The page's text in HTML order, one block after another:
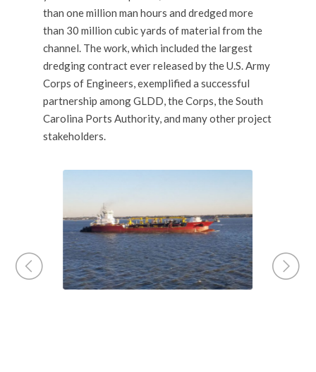
than one million man hours and dredged more
than 30 million cubic yards of material from the
channel. The work, which included the largest
dredging contract ever released by the U.S. Army
Corps of Engineers, exemplified a successful
partnership among GLDD, the Corps, the South
Carolina Ports Authority, and many other project
stakeholders.